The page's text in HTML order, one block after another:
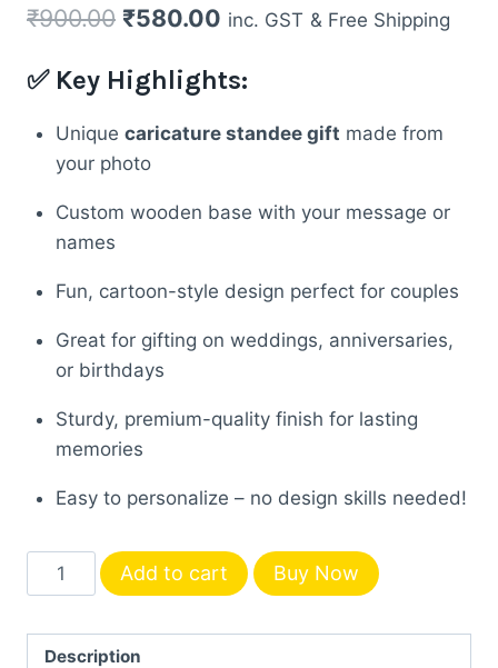
₹900.00 Original
was:
₹900.00.
₹580.00 Current
is:
₹580.00.
inc. GST & Free Shipping
✅ Key Highlights:
Unique caricature standee gift made from
your photo
Custom wooden base with your message or
names
Fun, cartoon-style design perfect for couples
Great for gifting on weddings, anniversaries,
or birthdays
Sturdy, premium-quality finish for lasting
memories
Easy to personalize – no design skills needed!
Caricature
Standee
for
Add to cart Buy Now
Description